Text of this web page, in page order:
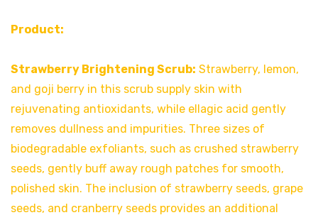
Product:
Strawberry Brightening Scrub: Strawberry, lemon,
and goji berry in this scrub supply skin with
rejuvenating antioxidants, while ellagic acid gently
removes dullness and impurities. Three sizes of
biodegradable exfoliants, such as crushed strawberry
seeds, gently buff away rough patches for smooth,
polished skin. The inclusion of strawberry seeds, grape
seeds, and cranberry seeds provides an additional